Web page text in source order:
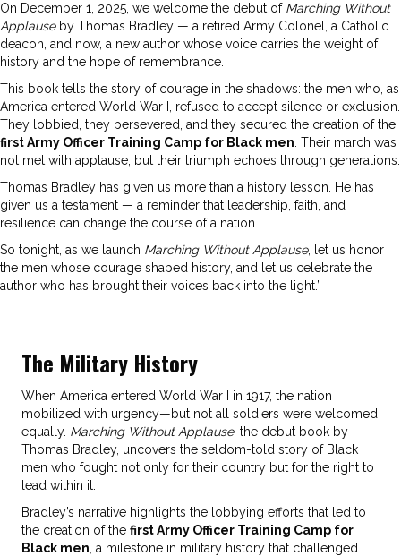
On December 1, 2025, we welcome the debut of Marching Without
Applauseby Thomas Bradley — a retired Army Colonel, a Catholic
deacon, and now, a new author whose voice carries the weight of
history and the hope of remembrance.
This book tells the story of courage in the shadows: the men who, as
America entered World War I, refused to accept silence or exclusion.
They lobbied, they persevered, and they secured the creation of the
first Army Officer Training Camp for Black men . Their march was
not met with applause, but their triumph echoes through generations.
Thomas Bradley has given us more than a history lesson. He has
given us a testament — a reminder that leadership, faith, and
resilience can change the course of a nation.
So tonight, as we launch Marching Without Applause, let us honor
the men whose courage shaped history, and let us celebrate the
author who has brought their voices back into the light.”
The Military History
When America entered World War I in 1917, the nation
mobilized with urgency—but not all soldiers were welcomed
equally. Marching Without Applause, the debut book by
Thomas Bradley, uncovers the seldom-told story of Black
men who fought not only for their country but for the right to
lead within it.
Bradley’s narrative highlights the lobbying efforts that led to
the creation of the first Army Officer Training Camp for
Black men , a milestone in military history that challenged